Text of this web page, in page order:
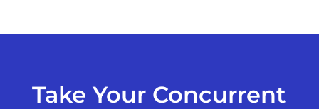
Take Your Concurrent